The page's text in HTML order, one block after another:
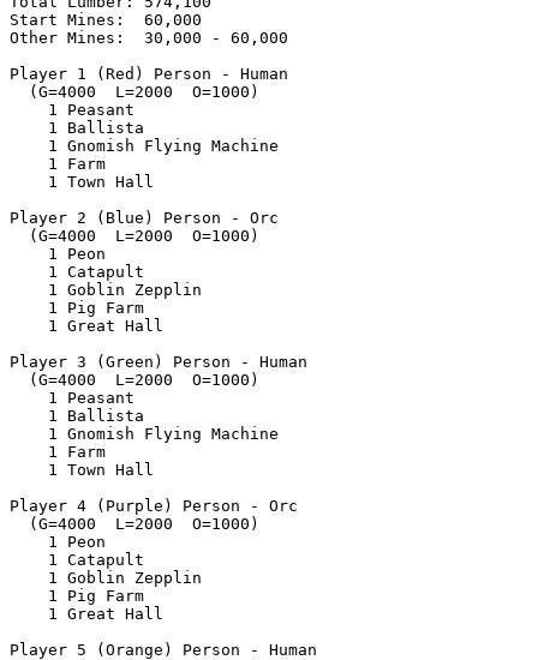
Start Mines:  60,000
Other Mines:  30,000 - 60,000
Player 1 (Red) Person - Human
  (G=4000  L=2000  O=1000)
    1 Peasant
    1 Ballista
    1 Gnomish Flying Machine
    1 Farm
    1 Town Hall
Player 2 (Blue) Person - Orc
  (G=4000  L=2000  O=1000)
    1 Peon
    1 Catapult
    1 Goblin Zepplin
    1 Pig Farm
    1 Great Hall
Player 3 (Green) Person - Human
  (G=4000  L=2000  O=1000)
    1 Peasant
    1 Ballista
    1 Gnomish Flying Machine
    1 Farm
    1 Town Hall
Player 4 (Purple) Person - Orc
  (G=4000  L=2000  O=1000)
    1 Peon
    1 Catapult
    1 Goblin Zepplin
    1 Pig Farm
    1 Great Hall
Player 5 (Orange) Person - Human